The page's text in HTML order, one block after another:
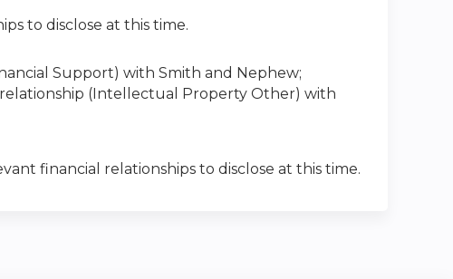
to disclose at this time.
Support) with Smith and Nephew;
(Intellectual Property Other) with
financial relationships to disclose at this time.